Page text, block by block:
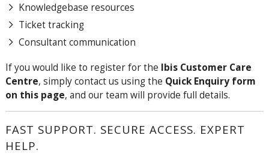
Knowledgebase resources
Ticket tracking
Consultant communication
If you would like to register for the Ibis Customer Care
Centre, simply contact us using the Quick Enquiry form
on this page, and our team will provide full details.
FAST SUPPORT. SECURE ACCESS. EXPERT
HELP.